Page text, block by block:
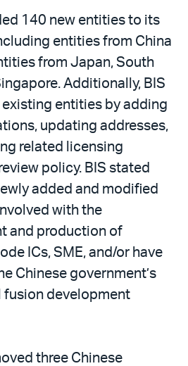
140 new entities to its
entities from China
from Japan, South
Additionally, BIS
entities by adding
updating addresses,
related licensing
policy. BIS stated
added and modified
with the
and production of
ICs, SME, and/or have
Chinese government’s
development
three Chinese